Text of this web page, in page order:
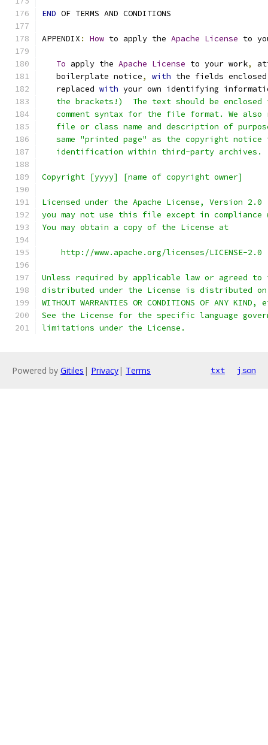
END OF TERMS AND CONDITIONS
APPENDIX : How to apply the Apache License to
To apply the Apache License to your work,
   boilerplate notice
, with the fields
   replaced
with your own identifying
the brackets!)  The text should be enclosed
comment syntax for the file format. We also
file or class name and description of
same "printed page" as the copyright notice
   identification within third-party archives.
Copyright [yyyy] [name of copyright owner]
Licensed under the Apache License, Version
you may not use this file except in compliance
You may obtain a copy of the License at
    http://www.apache.org/licenses/LICENSE-2.0
Unless required by applicable law or agreed
distributed under the License is distributed on
WITHOUT WARRANTIES OR CONDITIONS OF ANY
See the License for the specific language
limitations under the License.
Powered by Gitiles | Privacy| Terms txt json